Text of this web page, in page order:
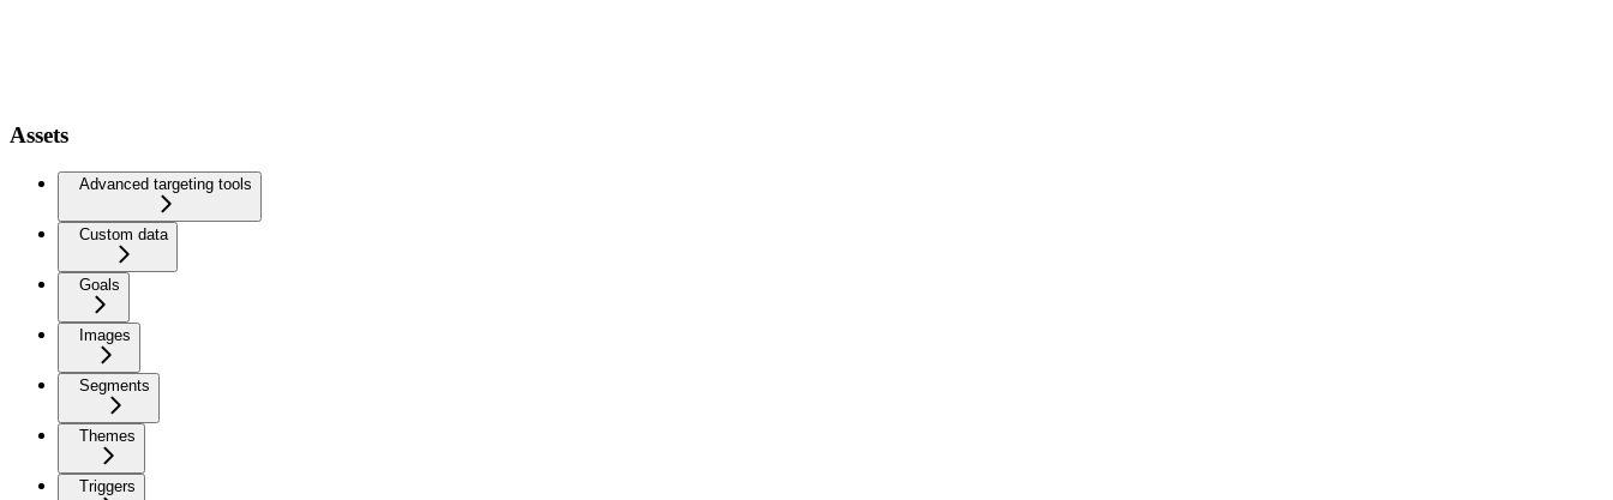
Assets
Advanced targeting tools
Custom data
Goals
Images
Segments
Themes
Triggers